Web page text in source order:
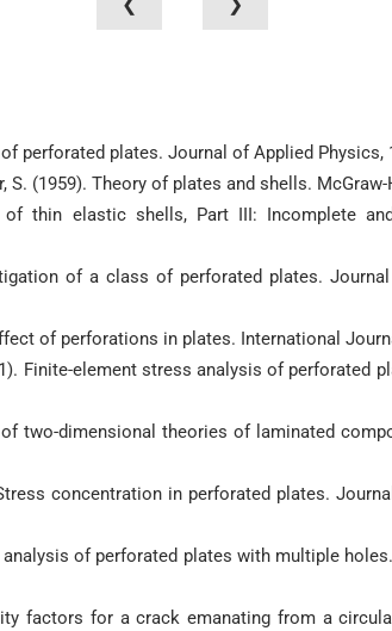
perforated plates. Journal of Applied Physics,
S. (1959). Theory of plates and shells.
thin elastic shells, Part III: Incomplete
of a class of perforated plates.
of perforations in plates. International
Finite-element stress analysis of perforated
two-dimensional theories of laminated
concentration in perforated plates.
analysis of perforated plates with multiple
factors for a crack emanating from a